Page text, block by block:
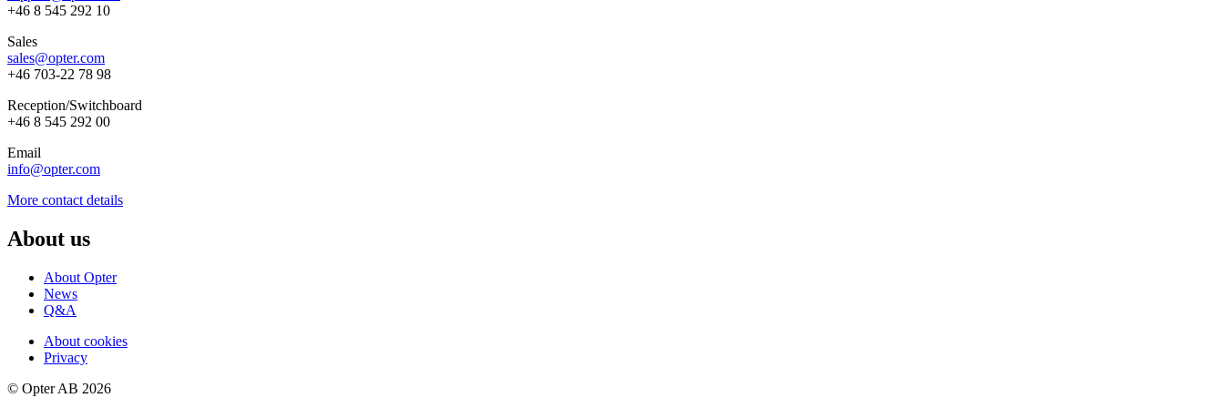
+46 8 545 292 10
Sales
sales@opter.com
+46 703-22 78 98
Reception/Switchboard
+46 8 545 292 00
Email
info@opter.com
More contact details
About us
About Opter
News
Q&A
About cookies
Privacy
© Opter AB 2026